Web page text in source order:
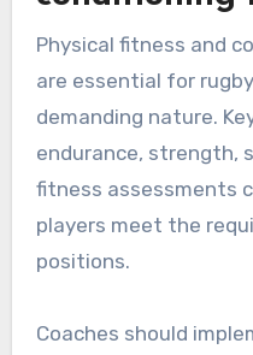
Physical fitness and
are essential for
demanding nature.
endurance, strength,
fitness assessments
players meet the
positions.
Coaches should